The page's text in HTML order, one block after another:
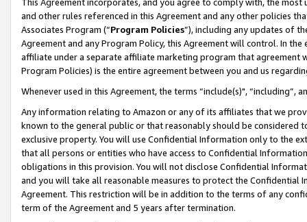
This Agreement incorporates, and you agree to comply with, the
and other rules referenced in this Agreement and any other policies
Associates Program (“Program Policies”), including any updates of
Agreement and any Program Policy, this Agreement will control. In
affiliate under a separate affiliate marketing program that agreement
Program Policies) is the entire agreement between you and us
Whenever used in this Agreement, the terms “include(s)",
Any information relating to Amazon or any of its affiliates that we
known to the general public or that reasonably should be considered
exclusive property. You will use Confidential Information only to the
that all persons or entities who have access to Confidential
obligations in this provision. You will not disclose Confidential
and you will take all reasonable measures to protect the Confidential
Agreement. This restriction will be in addition to the terms of any
term of the Agreement and 5 years after termination.